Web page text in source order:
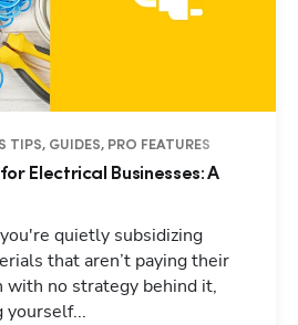
TIPS, GUIDES, PRO FEATURES
Electrical Businesses: A
quietly subsidizing
that aren’t paying their
with no strategy behind it,
yourself...